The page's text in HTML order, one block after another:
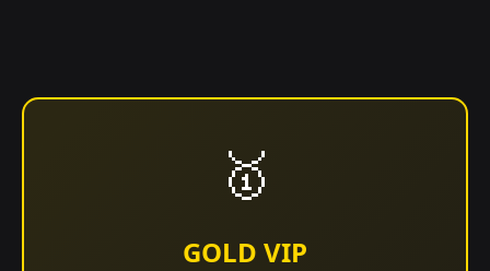
🥇
GOLD VIP